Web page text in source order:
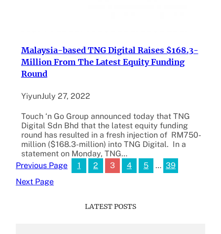
Malaysia-based TNG Digital Raises $168.3-
Million From The Latest Equity Funding
Round
YiyunJuly 27, 2022
Touch ‘n Go Group announced today that TNG
Digital Sdn Bhd that the latest equity funding
round has resulted in a fresh injection of RM750-
million ($168.3-million) into TNG Digital. In a
statement on Monday, TNG…
Previous Page
1 2 3 4 5 … 39
Next Page
LATEST POSTS